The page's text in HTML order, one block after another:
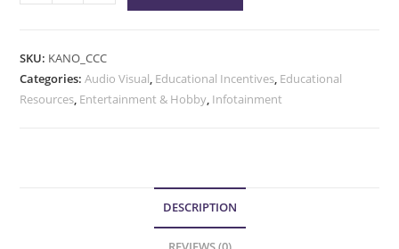
SKU: KANO_CCC
Categories:Audio Visual, Educational Incentives, Educational
Resources, Entertainment & Hobby, Infotainment
DESCRIPTION